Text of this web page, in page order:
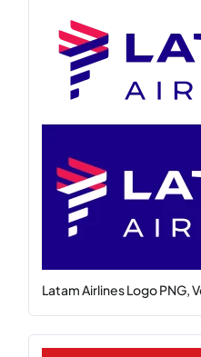
Latam Airlines Logo PNG,